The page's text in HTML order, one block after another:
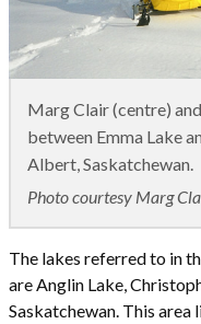
Marg Clair (centre)
between Emma Lake
Albert, Saskatchewan.
Photo courtesy Marg
The lakes referred to in
are Anglin Lake,
Saskatchewan. This